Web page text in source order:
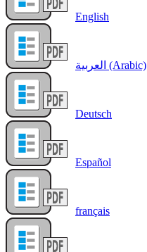
English
العربية (Arabic)
Deutsch
Español
français